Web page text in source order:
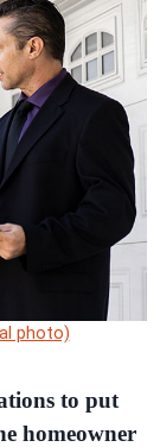
photo)
to put
homeowner